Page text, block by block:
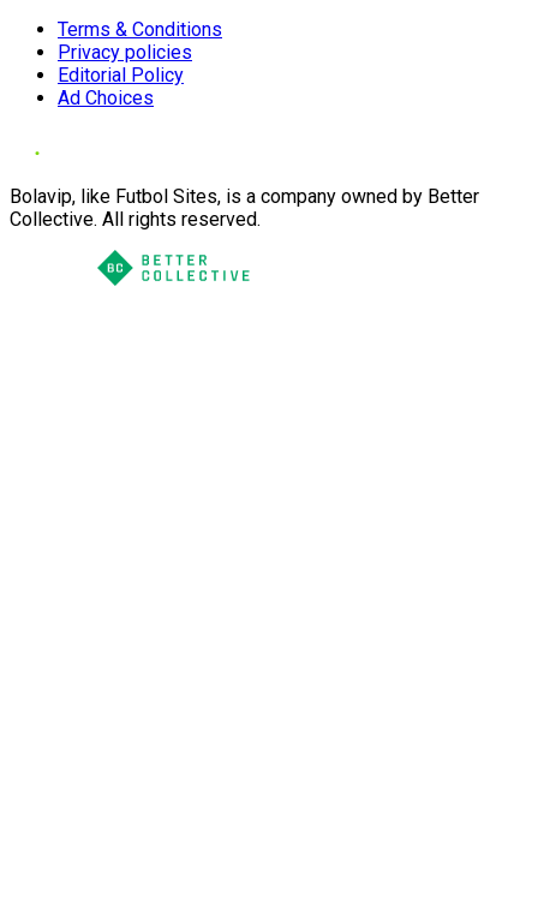
Terms & Conditions
Privacy policies
Editorial Policy
Ad Choices
Bolavip, like Futbol Sites, is a company owned by Better
Collective. All rights reserved.